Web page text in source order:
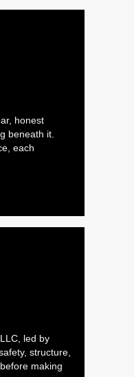
honest
beneath it.
each
led by
structure,
making